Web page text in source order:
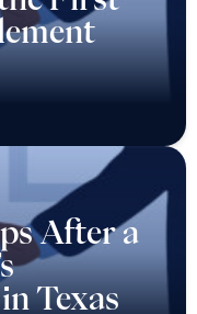
After a
Texas